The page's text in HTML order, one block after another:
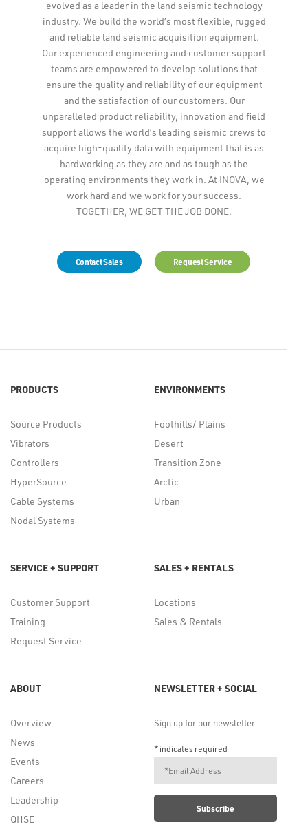
evolved as a leader in the land seismic technology
industry. We build the world’s most flexible, rugged
and reliable land seismic acquisition equipment.
Our experienced engineering and customer support
teams are empowered to develop solutions that
ensure the quality and reliability of our equipment
and the satisfaction of our customers. Our
unparalleled product reliability, innovation and field
support allows the world’s leading seismic crews to
acquire high-quality data with equipment that is as
hardworking as they are and as tough as the
operating environments they work in. At INOVA, we
work hard and we work for your success.
TOGETHER, WE GET THE JOB DONE.
Contact Sales Request Service
PRODUCTS
Source Products
Vibrators
Controllers
HyperSource
Cable Systems
Nodal Systems
ENVIRONMENTS
Foothills/ Plains
Desert
Transition Zone
Arctic
Urban
SERVICE + SUPPORT
Customer Support
Training
Request Service
SALES + RENTALS
Locations
Sales & Rentals
ABOUT
Overview
News
Events
Careers
Leadership
QHSE
NEWSLETTER + SOCIAL
Sign up for our newsletter
*indicates required